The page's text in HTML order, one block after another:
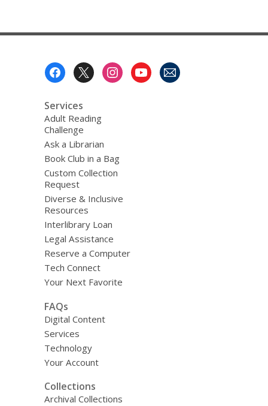
Services
Adult Reading
Challenge
Ask a Librarian
Book Club in a Bag
Custom Collection
Request
Diverse & Inclusive
Resources
Interlibrary Loan
Legal Assistance
Reserve a Computer
Tech Connect
Your Next Favorite
FAQs
Digital Content
Services
Technology
Your Account
Collections
Archival Collections